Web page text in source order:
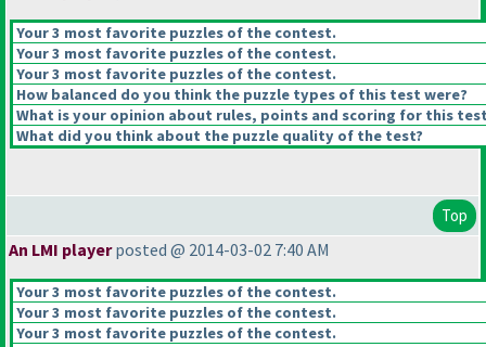
Your 3 most favorite puzzles of the contest.
Your 3 most favorite puzzles of the contest.
Your 3 most favorite puzzles of the contest.
How balanced do you think the puzzle types of this test were?
What is your opinion about rules, points and scoring for this
What did you think about the puzzle quality of the test?
Top
An LMI playerposted @ 2014-03-02 7:40 AM
Your 3 most favorite puzzles of the contest.
Your 3 most favorite puzzles of the contest.
Your 3 most favorite puzzles of the contest.